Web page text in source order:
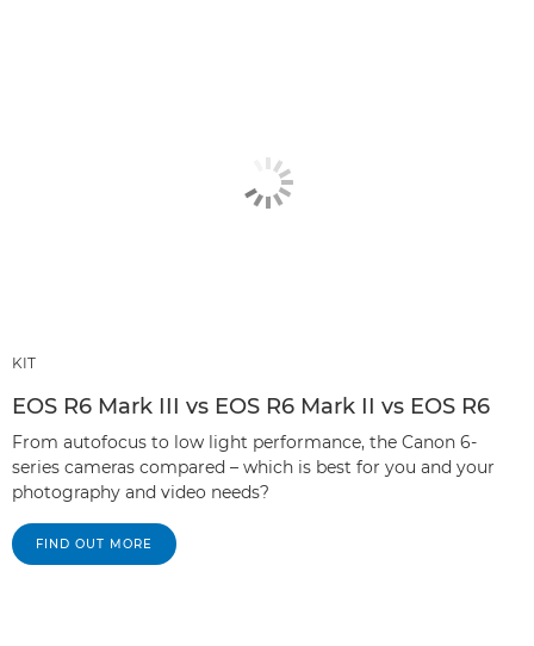
KIT
EOS R6 Mark III vs EOS R6 Mark II vs EOS R6
From autofocus to low light performance, the Canon 6-
series cameras compared – which is best for you and your
photography and video needs?
FIND OUT MORE